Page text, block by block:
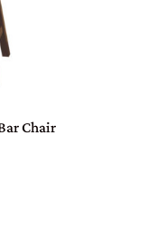
Chair